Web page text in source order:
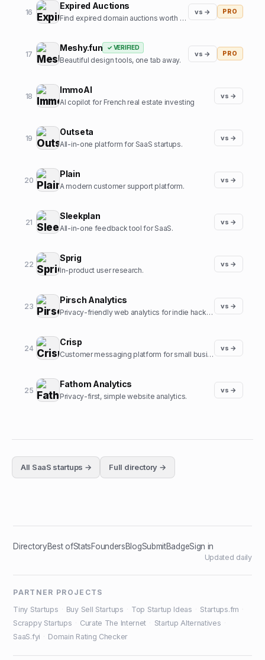
16
Expired Auctions
Find expired domain auctions worth bidding on
vs → PRO
17
Meshy.fun ✓ VERIFIED
Beautiful design tools, one tab away.
vs → PRO
18
ImmoAI
AI copilot for French real estate investing
vs →
19
Outseta
All-in-one platform for SaaS startups.
vs →
20
Plain
A modern customer support platform.
vs →
21
Sleekplan
All-in-one feedback tool for SaaS.
vs →
22
Sprig
In-product user research.
vs →
23
Pirsch Analytics
Privacy-friendly web analytics for indie hackers.
vs →
24
Crisp
Customer messaging platform for small businesses.
vs →
25
Fathom Analytics
Privacy-first, simple website analytics.
vs →
All SaaS startups → Full directory →
DirectoryBest ofStatsFoundersBlogSubmitBadgeSign in
Updated daily
PARTNER PROJECTS
Tiny Startups
Buy Sell Startups Top Startup Ideas Startups.fm
Scrappy Startups
Curate The Internet Startup Alternatives
SaaS.fyi
Domain Rating Checker